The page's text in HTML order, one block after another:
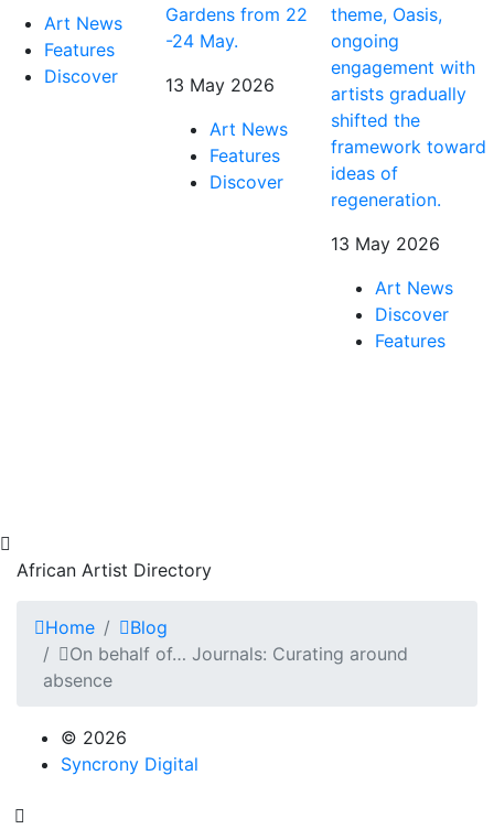
Art News
Features
Discover
Gardens from 22
-24 May.
13 May 2026
Art News
Features
Discover
theme, Oasis,
ongoing
engagement with
artists gradually
shifted the
framework toward
ideas of
regeneration.
13 May 2026
Art News
Discover
Features
African Artist Directory
Home
Blog
On behalf of… Journals: Curating around
absence
© 2026
Syncrony Digital